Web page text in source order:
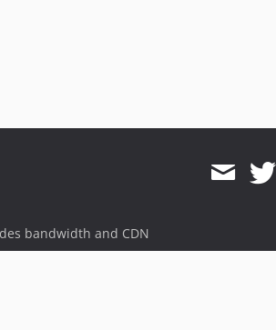
v1.14.3
v1.14.2
bandwidth and CDN